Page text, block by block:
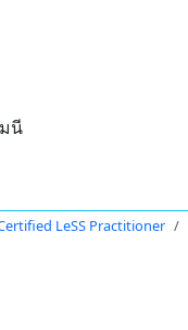
นี
LeSS Practitioner